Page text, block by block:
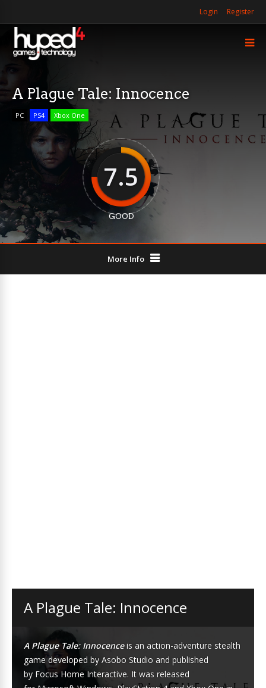
Login Register
A Plague Tale: Innocence
PC PS4 Xbox One
7.5
GOOD
More Info
A Plague Tale: Innocence
A Plague Tale: Innocenceis an action-adventure stealth
gamedeveloped by Asobo Studio and published
by Focus Home Interactive. It was released